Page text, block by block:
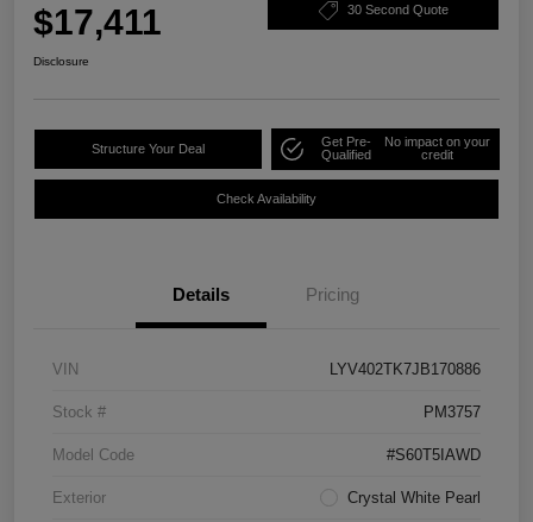
$17,411 30 Second Quote
Disclosure
Structure Your Deal
Get Pre-
Qualified
No impact on your
credit
Check Availability
Details Pricing
VIN LYV402TK7JB170886
Stock # PM3757
Model Code #S60T5IAWD
Exterior Crystal White Pearl